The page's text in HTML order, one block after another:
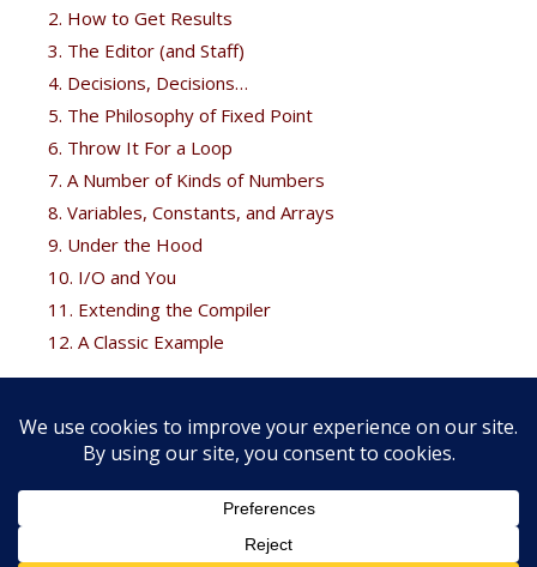
2. How to Get Results
3. The Editor (and Staff)
4. Decisions, Decisions…
5. The Philosophy of Fixed Point
6. Throw It For a Loop
7. A Number of Kinds of Numbers
8. Variables, Constants, and Arrays
9. Under the Hood
10. I/O and You
11. Extending the Compiler
12. A Classic Example
Brodie fans can get his Thinking Forth free at the